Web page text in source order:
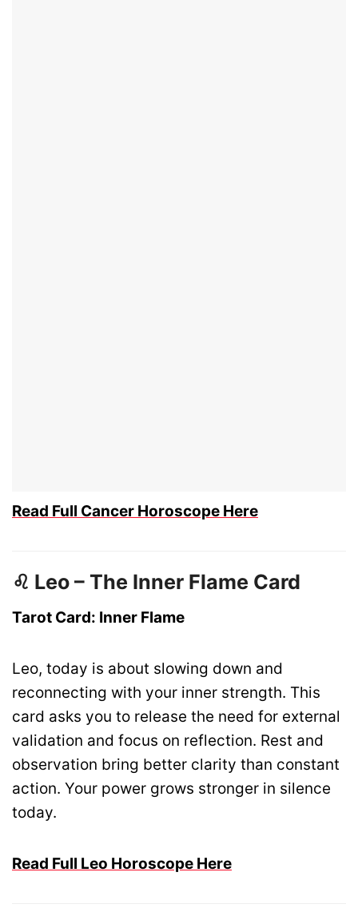
Read Full Cancer Horoscope Here
♌ Leo – The Inner Flame Card
Tarot Card: Inner Flame
Leo, today is about slowing down and
reconnecting with your inner strength. This
card asks you to release the need for external
validation and focus on reflection. Rest and
observation bring better clarity than constant
action. Your power grows stronger in silence
today.
Read Full Leo Horoscope Here